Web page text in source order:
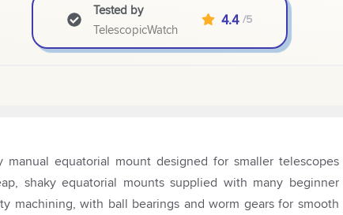
Tested by
TelescopicWatch
4.4 /5
equatorial mount designed for smaller telescopes
shaky equatorial mounts supplied with many beginner
machining, with ball bearings and worm gears for smooth